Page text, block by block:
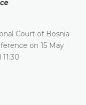
Court of Bosnia
on 15 May